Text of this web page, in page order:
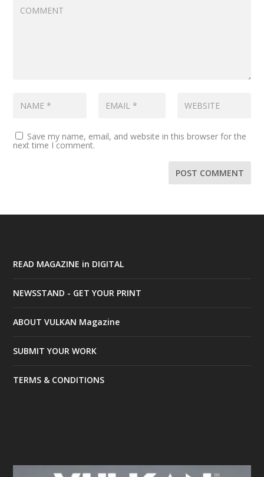
Save my name, email, and website in this browser for the
next time I comment.
READ MAGAZINE in DIGITAL
NEWSSTAND - GET YOUR PRINT
ABOUT VULKAN Magazine
SUBMIT YOUR WORK
TERMS & CONDITIONS